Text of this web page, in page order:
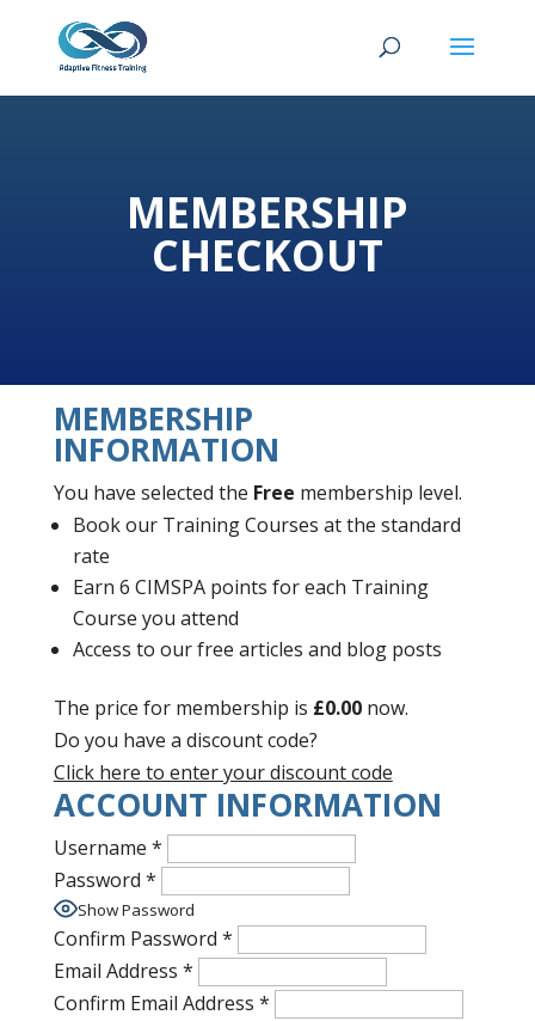
MEMBERSHIP
CHECKOUT
MEMBERSHIP
INFORMATION
You have selected the Free membership level.
Book our Training Courses at the standard
rate
Earn 6 CIMSPA points for each Training
Course you attend
Access to our free articles and blog posts
The price for membership is £0.00now.
Do you have a discount code?
Click here to enter your discount code
ACCOUNT INFORMATION
Username *
Password *
Show Password
Confirm Password *
Email Address *
Confirm Email Address *